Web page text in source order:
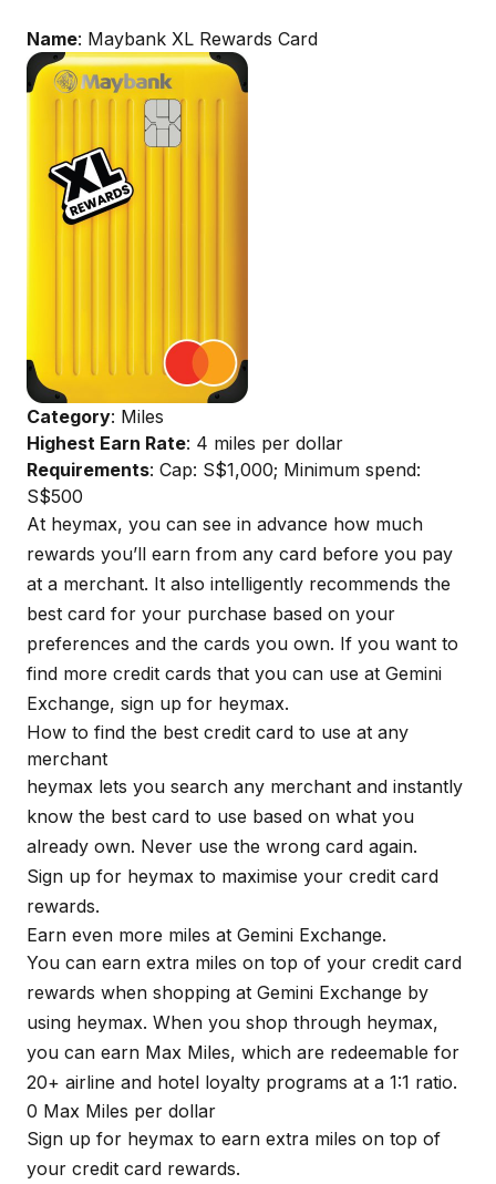
Name: Maybank XL Rewards Card
Category: Miles
Highest Earn Rate: 4 miles per dollar
Requirements: Cap: S$1,000; Minimum spend:
S$500
At heymax, you can see in advance how much
rewards you’ll earn from any card before you pay
at a merchant. It also intelligently recommends the
best card for your purchase based on your
preferences and the cards you own. If you want to
find more credit cards that you can use at Gemini
Exchange, sign up for heymax.
How to find the best credit card to use at any
merchant
heymax lets you search any merchant and instantly
know the best card to use based on what you
already own. Never use the wrong card again.
Sign up for heymax to maximise your credit card
rewards.
Earn even more miles at Gemini Exchange.
You can earn extra miles on top of your credit card
rewards when shopping at Gemini Exchange by
using heymax. When you shop through heymax,
you can earn Max Miles, which are redeemable for
20+ airline and hotel loyalty programs at a 1:1 ratio.
0 Max Miles per dollar
Sign up for heymax to earn extra miles on top of
your credit card rewards.